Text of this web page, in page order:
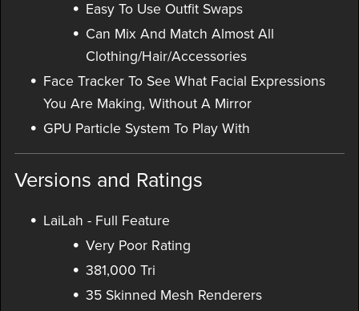
Easy To Use Outfit Swaps
Can Mix And Match Almost All
Clothing/Hair/Accessories
Face Tracker To See What Facial Expressions
You Are Making, Without A Mirror
GPU Particle System To Play With
Versions and Ratings
LaiLah - Full Feature
Very Poor Rating
381,000 Tri
35 Skinned Mesh Renderers